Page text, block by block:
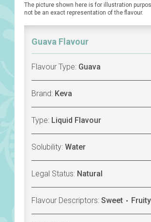
The picture shown here is for illustration
not be an exact representation of the flavour.
Guava Flavour
Flavour Type: Guava
Brand: Keva
Type: Liquid Flavour
Solubility: Water
Legal Status: Natural
Flavour Descriptors: Sweet Fruity